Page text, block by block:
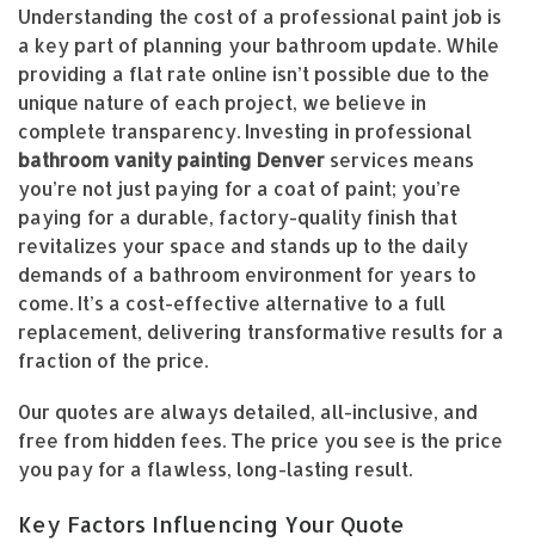
Understanding the cost of a professional paint job is
a key part of planning your bathroom update. While
providing a flat rate online isn’t possible due to the
unique nature of each project, we believe in
complete transparency. Investing in professional
bathroom vanity painting Denver services means
you’re not just paying for a coat of paint; you’re
paying for a durable, factory-quality finish that
revitalizes your space and stands up to the daily
demands of a bathroom environment for years to
come. It’s a cost-effective alternative to a full
replacement, delivering transformative results for a
fraction of the price.
Our quotes are always detailed, all-inclusive, and
free from hidden fees. The price you see is the price
you pay for a flawless, long-lasting result.
Key Factors Influencing Your Quote